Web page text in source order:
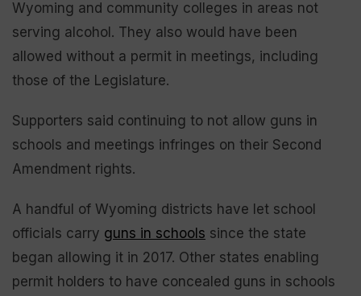
Wyoming and community colleges in areas not
serving alcohol. They also would have been
allowed without a permit in meetings, including
those of the Legislature.
Supporters said continuing to not allow guns in
schools and meetings infringes on their Second
Amendment rights.
A handful of Wyoming districts have let school
officials carry guns in schools since the state
began allowing it in 2017. Other states enabling
permit holders to have concealed guns in schools